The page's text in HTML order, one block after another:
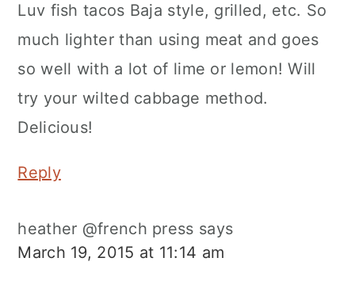
Luv fish tacos Baja style, grilled, etc. So
much lighter than using meat and goes
so well with a lot of lime or lemon! Will
try your wilted cabbage method.
Delicious!
Reply
heather @french press says
March 19, 2015 at 11:14 am